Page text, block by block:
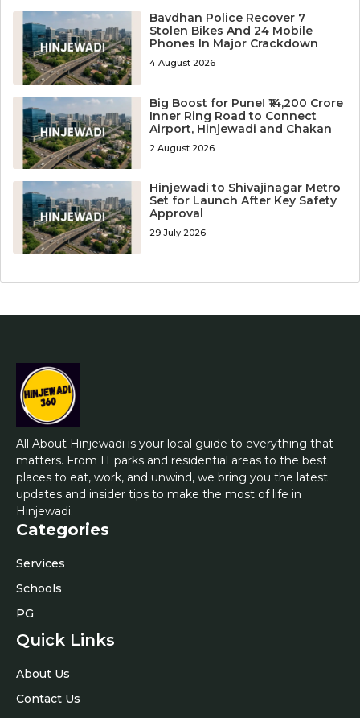
Bavdhan Police Recover 7
Stolen Bikes And 24 Mobile
Phones In Major Crackdown
4 August 2026
Big Boost for Pune! ₹14,200 Crore
Inner Ring Road to Connect
Airport, Hinjewadi and Chakan
2 August 2026
Hinjewadi to Shivajinagar Metro
Set for Launch After Key Safety
Approval
29 July 2026
All About Hinjewadi is your local guide to everything that
matters. From IT parks and residential areas to the best
places to eat, work, and unwind, we bring you the latest
updates and insider tips to make the most of life in
Hinjewadi.
Categories
Services
Schools
PG
Quick Links
About Us
Contact Us